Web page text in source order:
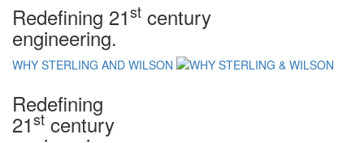
Redefining 21st century
engineering.
WHY STERLING AND WILSON
Redefining
21st century